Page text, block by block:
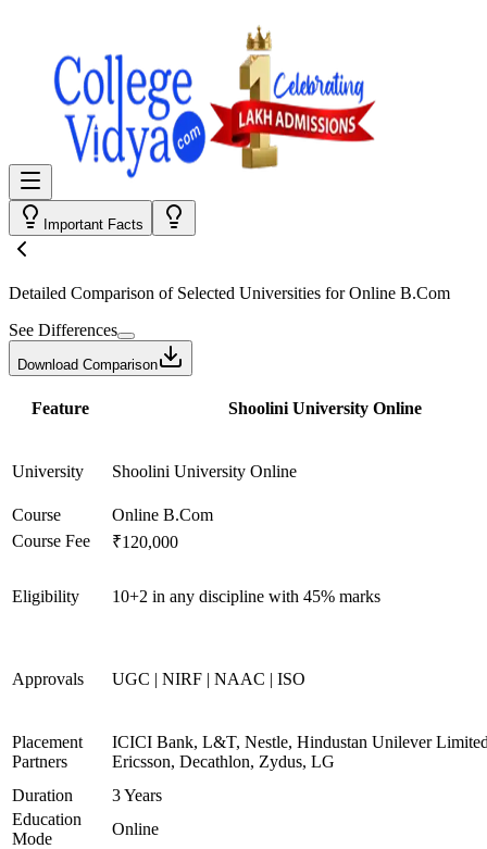
Important Facts
Detailed Comparison of Selected Universities forOnline B.Com
See Differences
Download Comparison
Feature Shoolini University Online
University Shoolini University Online
Course
Online B.Com
Course Fee
₹120,000
Eligibility 10+2 in any discipline with 45% marks
Approvals UGC | NIRF | NAAC | ISO
Placement
Partners
ICICI Bank, L&T, Nestle, Hindustan Unilever
Ericsson, Decathlon, Zydus, LG
Duration
3 Years
Education
Mode
Online